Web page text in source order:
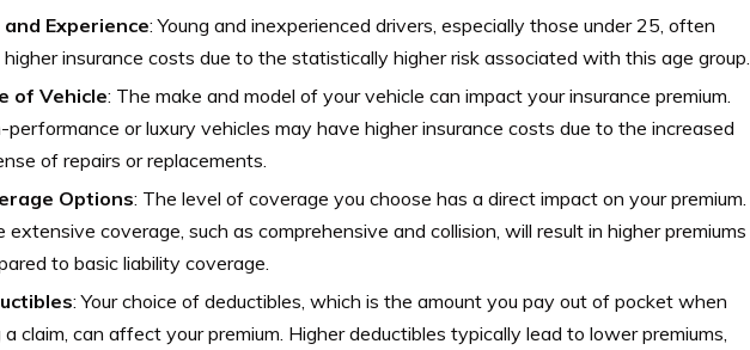
Experience: Young and inexperienced drivers, especially those under 25, often
insurance costs due to the statistically higher risk associated with this age group.
of Vehicle: The make and model of your vehicle can impact your insurance premium.
performance or luxury vehicles may have higher insurance costs due to the increased
of repairs or replacements.
Options: The level of coverage you choose has a direct impact on your premium.
extensive coverage, such as comprehensive and collision, will result in higher premiums
to basic liability coverage.
: Your choice of deductibles, which is the amount you pay out of pocket when
a claim, can affect your premium. Higher deductibles typically lead to lower premiums,